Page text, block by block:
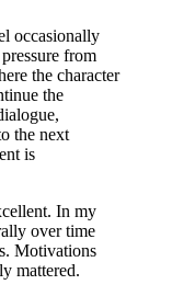
occasionally
from
the character
the
the next
is
In my
over time
Motivations
mattered.